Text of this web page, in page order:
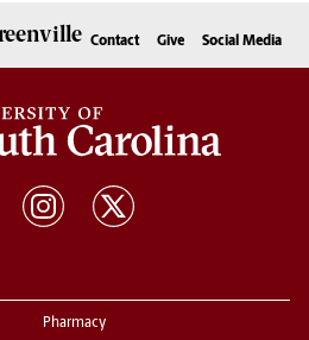
Contact Give Social Media
Pharmacy